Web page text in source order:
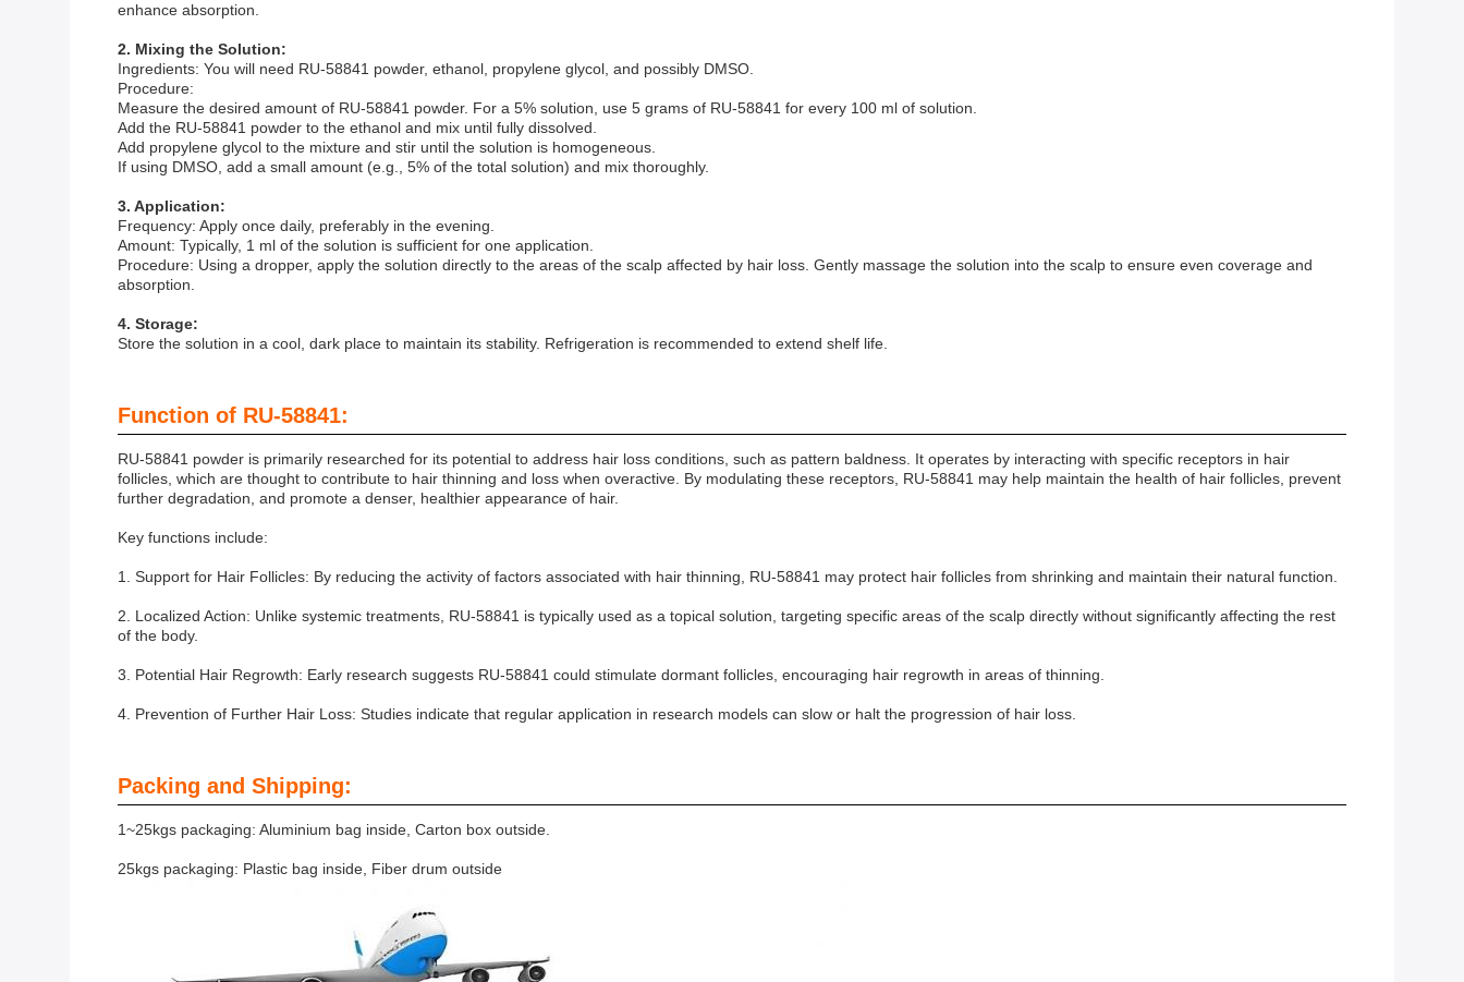
enhance absorption.
2. Mixing the Solution:
Ingredients: You will need RU-58841 powder, ethanol, propylene glycol, and possibly DMSO.
Procedure:
Measure the desired amount of RU-58841 powder. For a 5% solution, use 5 grams of RU-58841 for every 100 ml of solution.
Add the RU-58841 powder to the ethanol and mix until fully dissolved.
Add propylene glycol to the mixture and stir until the solution is homogeneous.
If using DMSO, add a small amount (e.g., 5% of the total solution) and mix thoroughly.
3. Application:
Frequency: Apply once daily, preferably in the evening.
Amount: Typically, 1 ml of the solution is sufficient for one application.
Procedure: Using a dropper, apply the solution directly to the areas of the scalp affected by hair loss. Gently massage the solution into the scalp to ensure even coverage and
absorption.
4. Storage:
Store the solution in a cool, dark place to maintain its stability. Refrigeration is recommended to extend shelf life.
Function of RU-58841:
RU-58841 powder is primarily researched for its potential to address hair loss conditions, such as pattern baldness. It operates by interacting with specific receptors in hair
follicles, which are thought to contribute to hair thinning and loss when overactive. By modulating these receptors, RU-58841 may help maintain the health of hair follicles, prevent
further degradation, and promote a denser, healthier appearance of hair.
Key functions include:
1. Support for Hair Follicles: By reducing the activity of factors associated with hair thinning, RU-58841 may protect hair follicles from shrinking and maintain their natural function.
2. Localized Action: Unlike systemic treatments, RU-58841 is typically used as a topical solution, targeting specific areas of the scalp directly without significantly affecting the rest
of the body.
3. Potential Hair Regrowth: Early research suggests RU-58841 could stimulate dormant follicles, encouraging hair regrowth in areas of thinning.
4. Prevention of Further Hair Loss: Studies indicate that regular application in research models can slow or halt the progression of hair loss.
Packing and Shipping:
1~25kgs packaging: Aluminium bag inside, Carton box outside.
25kgs packaging: Plastic bag inside, Fiber drum outside